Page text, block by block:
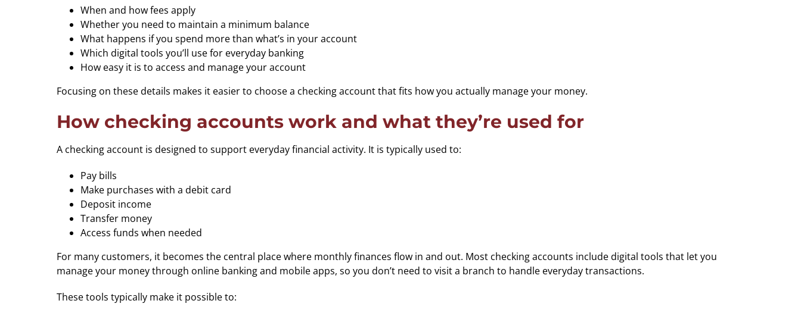
When and how fees apply
Whether you need to maintain a minimum balance
What happens if you spend more than what’s in your account
Which digital tools you’ll use for everyday banking
How easy it is to access and manage your account
Focusing on these details makes it easier to choose a checking account that fits how you actually manage your money.
How checking accounts work and what they’re used for
A checking account is designed to support everyday financial activity. It is typically used to:
Pay bills
Make purchases with a debit card
Deposit income
Transfer money
Access funds when needed
For many customers, it becomes the central place where monthly finances flow in and out. Most checking accounts include digital tools that let you
manage your money through online banking and mobile apps, so you don’t need to visit a branch to handle everyday transactions.
These tools typically make it possible to: